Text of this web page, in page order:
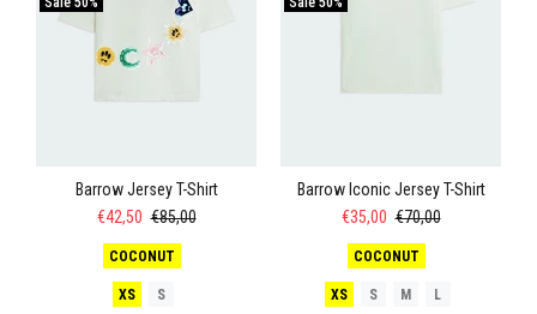
Barrow Jersey T-Shirt
€42,50 €85,00
COCONUT
XS S
Barrow Iconic Jersey T-Shirt
€35,00 €70,00
COCONUT
XS S M L